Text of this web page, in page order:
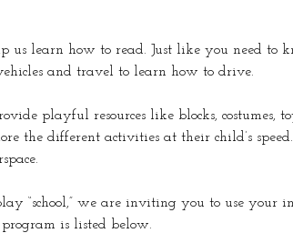
us learn how to read. Just like you need to
and travel to learn how to drive.
playful resources like blocks, costumes,
the different activities at their child’s
“school,” we are inviting you to use your
is listed below.